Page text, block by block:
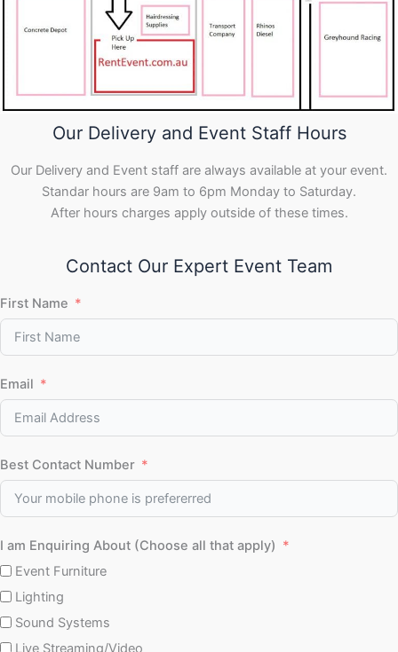
Our Delivery and Event Staff Hours
Our Delivery and Event staff are always available at your event.
Standar hours are 9am to 6pm Monday to Saturday.
After hours charges apply outside of these times.
Contact Our Expert Event Team
First Name
Email
Best Contact Number
I am Enquiring About (Choose all that apply)
Event Furniture
Lighting
Sound Systems
Live Streaming/Video